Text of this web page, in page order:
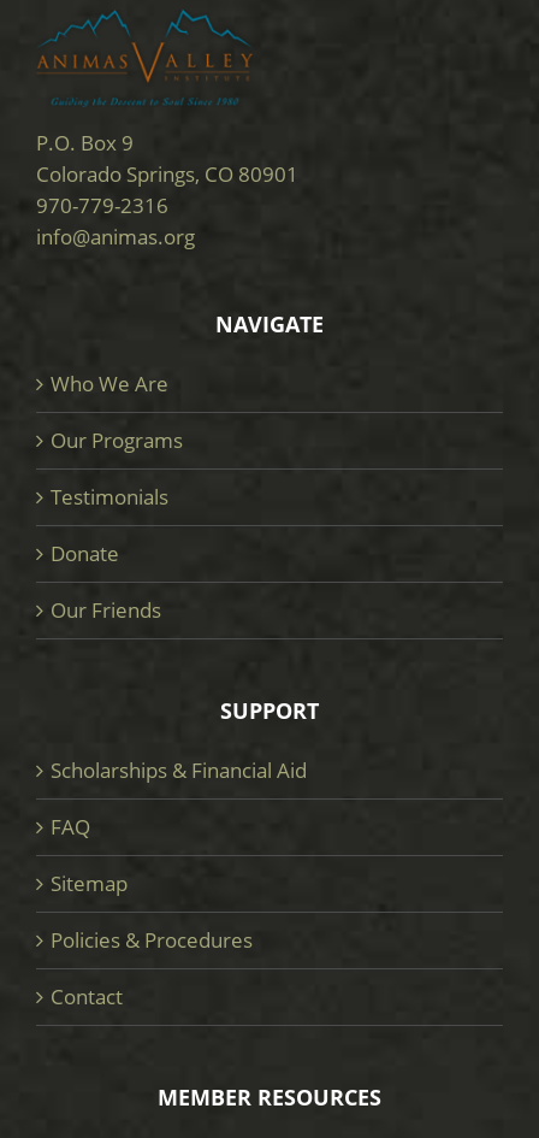
P.O. Box 9
Colorado Springs, CO 80901
970-779-2316
info@animas.org
NAVIGATE
Who We Are
Our Programs
Testimonials
Donate
Our Friends
SUPPORT
Scholarships & Financial Aid
FAQ
Sitemap
Policies & Procedures
Contact
MEMBER RESOURCES